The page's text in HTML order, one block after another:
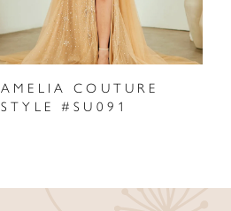
AMELIA COUTURE
STYLE #SU091